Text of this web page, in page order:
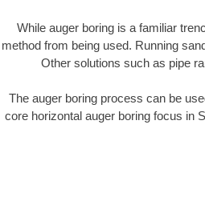
While auger boring is a familiar
method from being used. Running
Other solutions such as pipe
The auger boring process can be
core horizontal auger boring focus in